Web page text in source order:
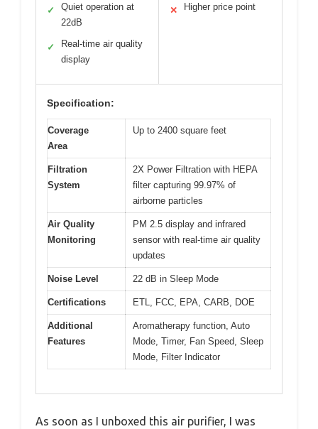
✓
Quiet operation at
22dB
✓
Real-time air quality
display
✕ Higher price point
Specification:
Coverage
Area
Up to 2400 square feet
Filtration
System
2X Power Filtration with HEPA
filter capturing 99.97% of
airborne particles
Air Quality
Monitoring
PM 2.5 display and infrared
sensor with real-time air quality
updates
Noise Level 22 dB in Sleep Mode
Certifications ETL, FCC, EPA, CARB, DOE
Additional
Features
Aromatherapy function, Auto
Mode, Timer, Fan Speed, Sleep
Mode, Filter Indicator
As soon as I unboxed this air purifier, I was